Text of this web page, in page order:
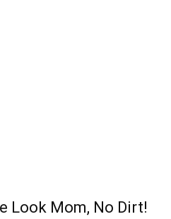
Look Mom, No Dirt!